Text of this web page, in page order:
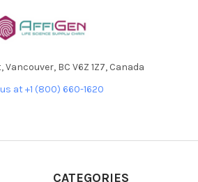
Vancouver, BC V6Z 1Z7, Canada
at +1 (800) 660-1620
CATEGORIES